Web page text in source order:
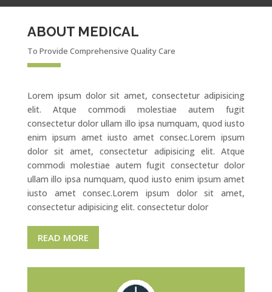
ABOUT MEDICAL
To Provide Comprehensive Quality Care
Lorem ipsum dolor sit amet, consectetur adipisicing
elit. Atque commodi molestiae autem fugit
consectetur dolor ullam illo ipsa numquam, quod iusto
enim ipsum amet iusto amet consec.Lorem ipsum
dolor sit amet, consectetur adipisicing elit. Atque
commodi molestiae autem fugit consectetur dolor
ullam illo ipsa numquam, quod iusto enim ipsum amet
iusto amet consec.Lorem ipsum dolor sit amet,
consectetur adipisicing elit. consectetur dolor
READ MORE